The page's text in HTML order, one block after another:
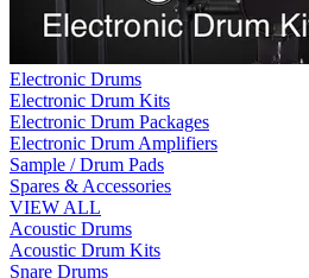
Electronic Drums
Electronic Drum Kits
Electronic Drum Packages
Electronic Drum Amplifiers
Sample / Drum Pads
Spares & Accessories
VIEW ALL
Acoustic Drums
Acoustic Drum Kits
Snare Drums